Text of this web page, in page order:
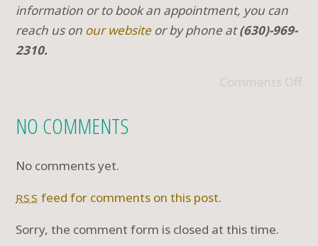
information or to book an appointment, you can
reach us on our websiteor by phone at(630)-969-
2310.
Comments Off
NO COMMENTS
No comments yet.
RSS feed for comments on this post.
Sorry, the comment form is closed at this time.